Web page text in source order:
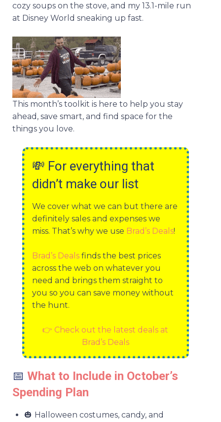
cozy soups on the stove, and my 13.1-mile run
at Disney World sneaking up fast.
This month’s toolkit is here to help you stay
ahead, save smart, and find space for the
things you love.
💸 For everything that
didn’t make our list
We cover what we can but there are
definitely sales and expenses we
miss. That’s why we use Brad’s Deals!
Brad’s Deals finds the best prices
across the web on whatever you
need and brings them straight to
you so you can save money without
the hunt.
👉 Check out the latest deals at
Brad’s Deals
📅 What to Include in October’s
Spending Plan
🎃 Halloween costumes, candy, and